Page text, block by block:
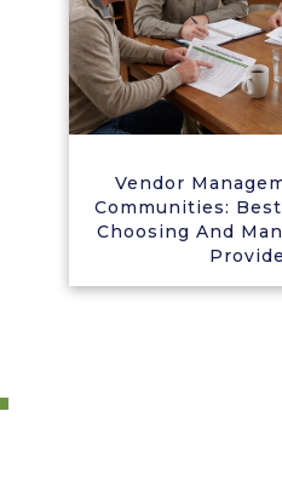
Vendor
Communities:
Choosing And